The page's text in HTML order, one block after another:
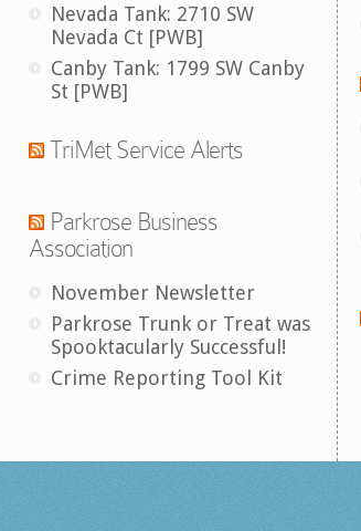
Nevada Tank: 2710 SW
Nevada Ct [PWB]
Canby Tank: 1799 SW Canby
St [PWB]
TriMet Service Alerts
Parkrose Business
Association
November Newsletter
Parkrose Trunk or Treat was
Spooktacularly Successful!
Crime Reporting Tool Kit